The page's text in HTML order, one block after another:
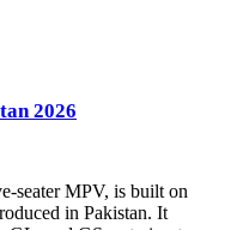
2026
seater MPV, is built on
in Pakistan. It